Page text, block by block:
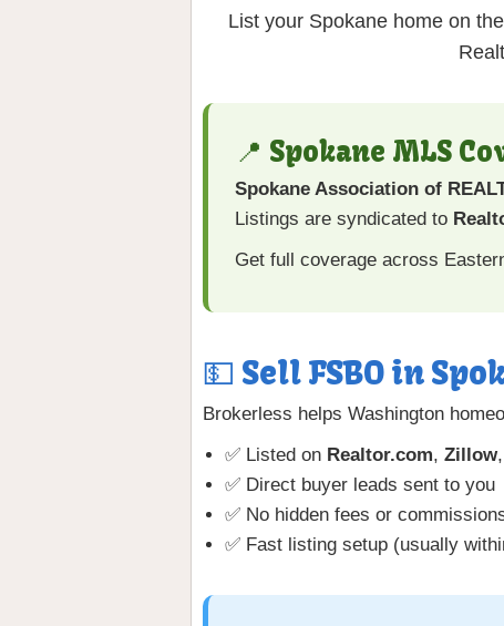
List your Spokane home on
📍 Spokane MLS
Spokane Association of
Listings are syndicated to
Get full coverage across
💵 Sell FSBO in
Brokerless helps Washington
✅ Listed on Realtor.com, Zillow
✅ Direct buyer leads sent to you
✅ No hidden fees or
✅ Fast listing setup (usually